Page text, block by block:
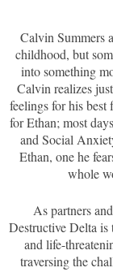
Calvin Summers
childhood, but
into something
Calvin realizes
feelings for his
for Ethan; most
and Social
Ethan, one he
whole
As partners
Destructive Delta is
and life-
traversing the